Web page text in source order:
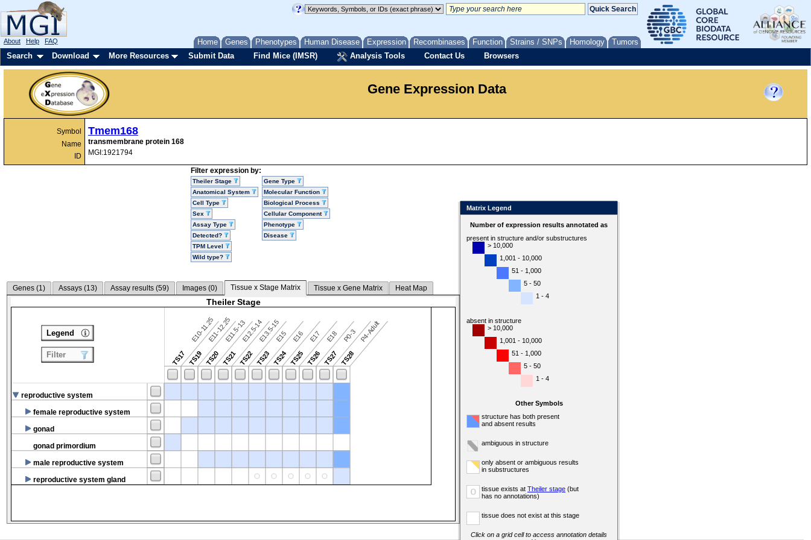
Home Genes Phenotypes Human Disease Expression Recombinases Function Strains / SNPs Homology Tumors
About Help FAQ
Search Download More Resources Submit Data Find Mice (IMSR) Analysis Tools Contact Us Browsers
Gene Expression Data
Symbol
Name
ID
Tmem168
transmembrane protein 168
MGI:1921794
Filter expression by:
Theiler Stage
Anatomical System
Cell Type
Sex
Assay Type
Detected?
TPM Level
Wild type?
Gene Type
Molecular Function
Biological Process
Cellular Component
Phenotype
Disease
Genes (1) Assays (13) Assay results (59) Images (0) Tissue x Stage Matrix Tissue x Gene Matrix Heat Map
Theiler Stage
TS17
E10-11.25
TS19
E11-12.25
TS20
E11.5-13
TS21
E12.5-14
TS22
E13.5-15
TS23
E15
TS24
E16
TS25
E17
TS26
E18
TS27
P0-3
TS28
P4-Adult
reproductive system
female reproductive system
gonad
gonad primordium
male reproductive system
reproductive system gland
Legend
Filter
Matrix Legend
Number of expression results annotated as
present in structure and/or substructures
> 10,000
1,001 - 10,000
51 - 1,000
5 - 50
1 - 4
absent in structure
> 10,000
1,001 - 10,000
51 - 1,000
5 - 50
1 - 4
Other Symbols
structure has both present
and absent results
ambiguous in structure
only absent or ambiguous results
in substructures
o tissue exists at Theiler stage (but
has no annotations)
tissue does not exist at this stage
Click on a grid cell to access annotation details